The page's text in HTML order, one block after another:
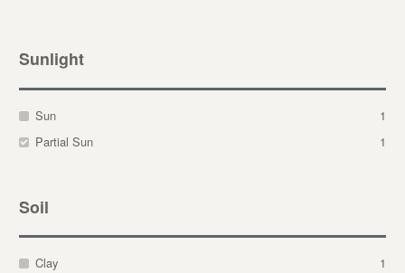
Sunlight
Sun
1
Partial Sun
1
Soil
Clay
1